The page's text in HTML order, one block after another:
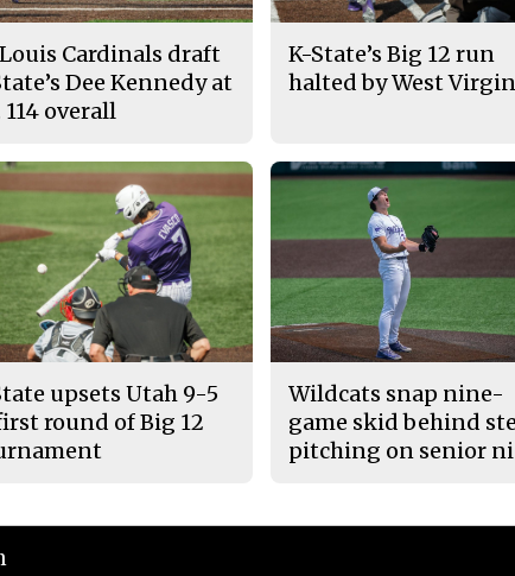
Cardinals draft
Dee Kennedy at
114 overall
K-State’s Big 12 run
halted by West
upsets Utah 9-5
round of Big 12
Wildcats snap nine-
game skid behind
pitching on senior